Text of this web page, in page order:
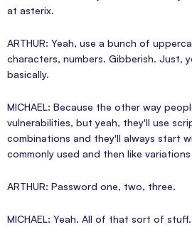
at asterix.
ARTHUR: Yeah, use a bunch of
characters, numbers. Gibberish. Just,
basically.
MICHAEL: Because the other way
vulnerabilities, but yeah, they'll use
combinations and they'll always start
commonly used and then like
ARTHUR: Password one, two, three.
MICHAEL: Yeah. All of that sort of